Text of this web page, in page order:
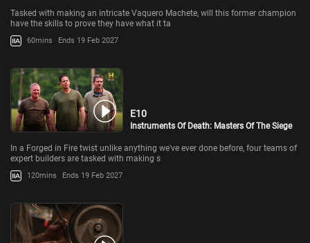
Tasked with making an intricate Vaquero Machete, will this former champion
have the skills to prove they have what it ta
60mins Ends 19 Feb 2027
E10
Instruments Of Death: Masters Of The Siege
In a Forged in Fire twist unlike anything we've ever done before, four teams of
expert builders are tasked with making s
120mins Ends 19 Feb 2027